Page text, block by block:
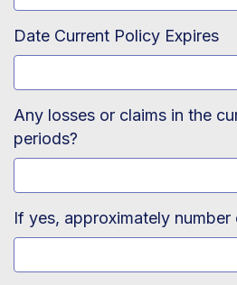
Date Current Policy Expires
Any losses or claims in the
periods?
If yes, approximately number